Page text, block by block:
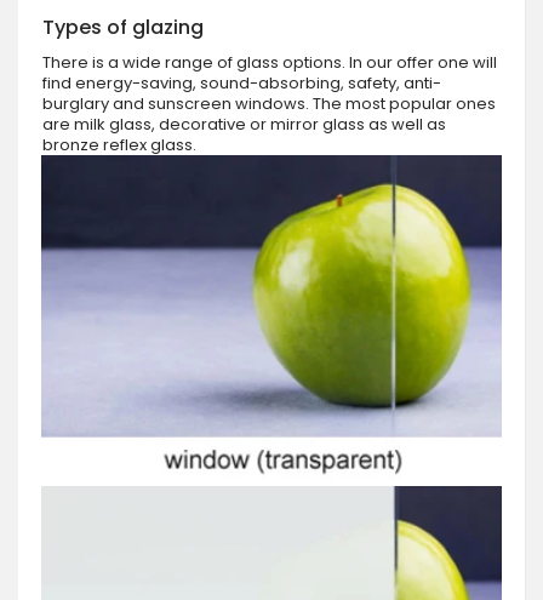
Types of glazing
There is a wide range of glass options. In our offer one will
find energy-saving, sound-absorbing, safety, anti-
burglary and sunscreen windows. The most popular ones
are milk glass, decorative or mirror glass as well as
bronze reflex glass.